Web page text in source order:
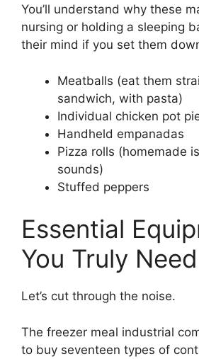
You’ll understand why these
nursing or holding a sleeping
their mind if you set them
Meatballs (eat them
sandwich, with pasta)
Individual chicken pot
Handheld empanadas
Pizza rolls (homemade
sounds)
Stuffed peppers
Essential
You Truly Need
Let’s cut through the noise.
The freezer meal industrial
to buy seventeen types of